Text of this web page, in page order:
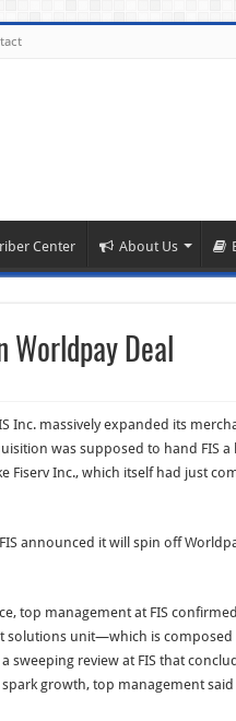
Center About Us
Worldpay Deal
Inc. massively expanded its
was supposed to hand FIS a
Fiserv Inc., which itself had just
announced it will spin off
top management at FIS confirmed
solutions unit—which is
sweeping review at FIS that
growth, top management